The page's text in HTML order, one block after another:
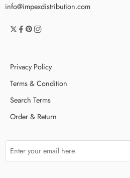
info@impexdistribution.com
Privacy Policy
Terms & Condition
Search Terms
Order & Return